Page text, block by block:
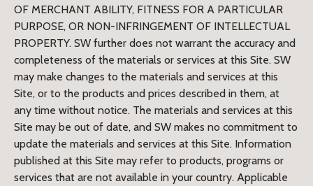
OF MERCHANT ABILITY, FITNESS FOR A PARTICULAR
PURPOSE, OR NON-INFRINGEMENT OF INTELLECTUAL
PROPERTY. SW further does not warrant the accuracy and
completeness of the materials or services at this Site. SW
may make changes to the materials and services at this
Site, or to the products and prices described in them, at
any time without notice. The materials and services at this
Site may be out of date, and SW makes no commitment to
update the materials and services at this Site. Information
published at this Site may refer to products, programs or
services that are not available in your country. Applicable